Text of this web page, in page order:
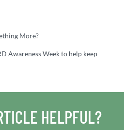
More?
Awareness Week to help keep
HELPFUL?